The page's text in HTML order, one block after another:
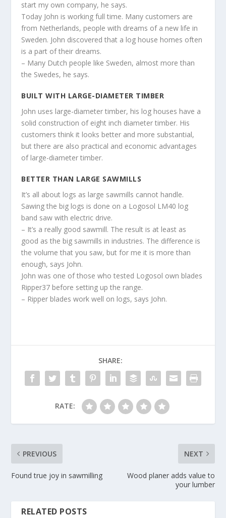
start my own company, he says.
Today John is working full time. Many customers are
from Netherlands, people with dreams of a new life in
Sweden. John discovered that a log house homes often
is a part of their dreams.
– Many Dutch people like Sweden, almost more than
the Swedes, he says.
BUILT WITH LARGE-DIAMETER TIMBER
John uses large-diameter timber, his log houses have a
solid construction of eight inch diameter timber. His
customers think it looks better and more substantial,
but there are also practical and economic advantages
of large-diameter timber.
BETTER THAN LARGE SAWMILLS
It’s all about logs as large sawmills cannot handle.
Sawing the big logs is done on a Logosol LM40 log
band saw with electric drive.
– It’s a really good sawmill. The result is at least as
good as the big sawmills in industries. The difference is
the volume that you saw, but for me it is more than
enough, says John.
John was one of those who tested Logosol own blades
Ripper37 before setting up the range.
– Ripper blades work well on logs, says John.
SHARE:
RATE:
PREVIOUS
Found true joy in sawmilling
NEXT
Wood planer adds value to
your lumber
RELATED POSTS